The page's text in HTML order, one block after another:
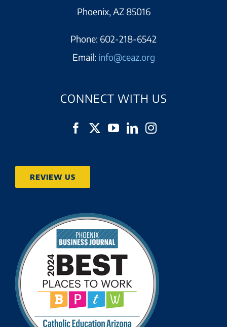
Phoenix, AZ 85016
Phone: 602-218-6542
Email: info@ceaz.org
CONNECT WITH US
REVIEW US